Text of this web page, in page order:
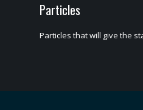
Particles
Particles that will give the